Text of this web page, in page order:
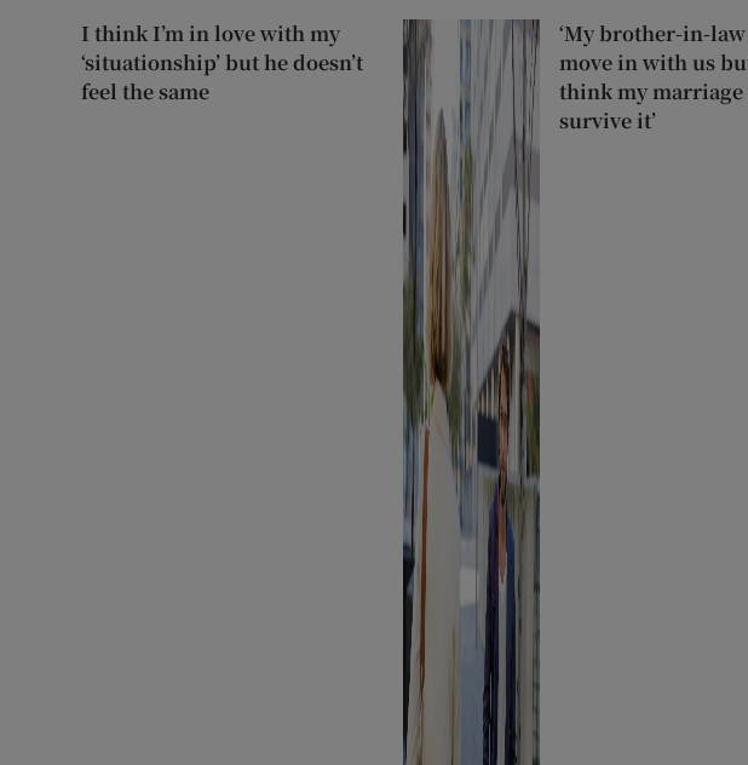
I think I’m in love with my
‘situationship’ but he doesn’t
feel the same
‘My brother-in-
move in with us
think my
survive it’